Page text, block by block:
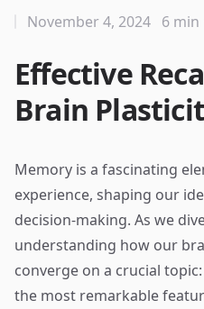
Effective
Brain
November 4, 2024 6 min
Memory is a fascinating
experience, shaping our
decision-making. As we
understanding how our
converge on a crucial
the most remarkable